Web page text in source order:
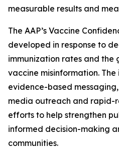
measurable results and
The AAP’s Vaccine
developed in response to
immunization rates and the
vaccine misinformation.
evidence-based
media outreach and rapid-
efforts to help strengthen
informed decision-making
communities.